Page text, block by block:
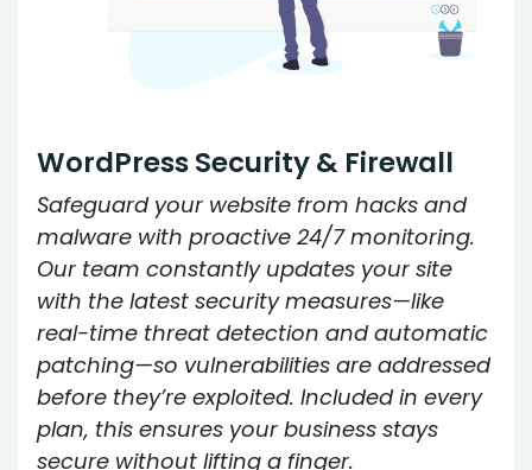
WordPress Security & Firewall
Safeguard your website from hacks and
malware with proactive 24/7 monitoring.
Our team constantly updates your site
with the latest security measures—like
real-time threat detection and automatic
patching—so vulnerabilities are addressed
before they’re exploited. Included in every
plan, this ensures your business stays
secure without lifting a finger.